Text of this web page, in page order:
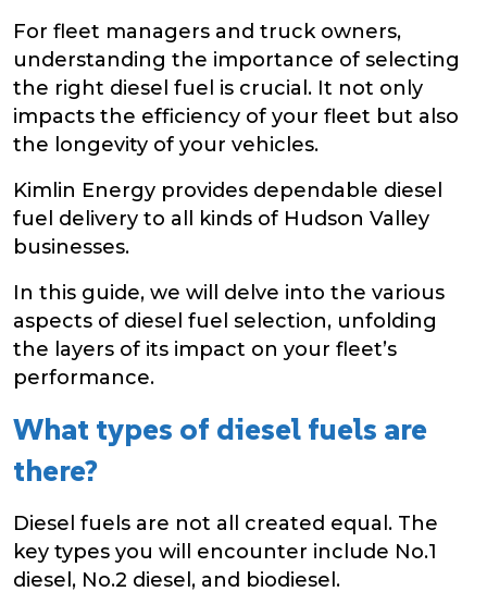
For fleet managers and truck owners,
understanding the importance of selecting
the right diesel fuel is crucial. It not only
impacts the efficiency of your fleet but also
the longevity of your vehicles.
Kimlin Energy provides dependable diesel
fuel delivery to all kinds of Hudson Valley
businesses.
In this guide, we will delve into the various
aspects of diesel fuel selection, unfolding
the layers of its impact on your fleet’s
performance.
What types of diesel fuels are
there?
Diesel fuels are not all created equal. The
key types you will encounter include No.1
diesel, No.2 diesel, and biodiesel.